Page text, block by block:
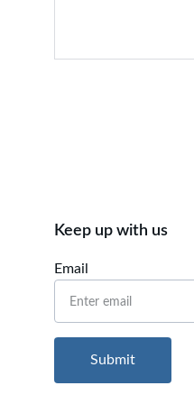
Email
Submit
Keep up with us